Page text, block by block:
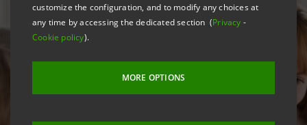
customize the configuration, and to modify any choices at
any time by accessing the dedicated section (Privacy -
Cookie policy).
MORE OPTIONS